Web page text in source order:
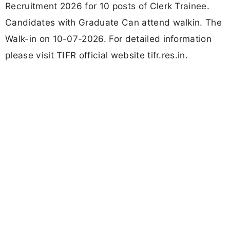
Recruitment 2026 for 10 posts of Clerk Trainee.
Candidates with Graduate Can attend walkin. The
Walk-in on 10-07-2026. For detailed information
please visit TIFR official website tifr.res.in.